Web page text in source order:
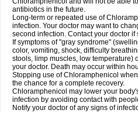
antibiotics in the future.
Long-term or repeated use of
infection. Your doctor may want to
second infection. Contact your doctor
If symptoms of "gray syndrome"
color, vomiting, shock, difficulty
stools, limp muscles, low temperature)
your doctor. Death may occur within
Stopping use of Chloramphenicol
the chance for a complete recovery.
Chloramphenicol may lower your
infection by avoiding contact with
Notify your doctor of any signs of